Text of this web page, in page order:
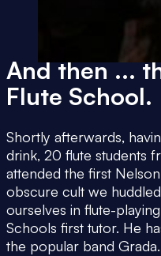
And then ...
Flute School.
Shortly afterwards,
drink, 20 flute students
attended the first
obscure cult we
ourselves in flute-
Schools first tutor. He
the popular band Grada.